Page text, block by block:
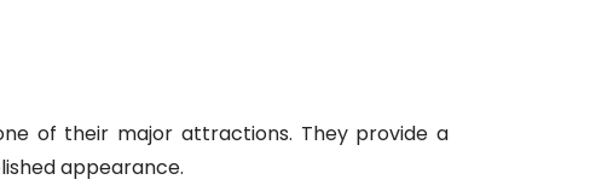
of their major attractions. They provide a
appearance.